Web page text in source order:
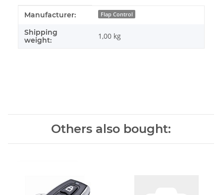
Item information
Value
Manufacturer: Flap Control
Shipping
weight:
1,00 kg
Others also bought: